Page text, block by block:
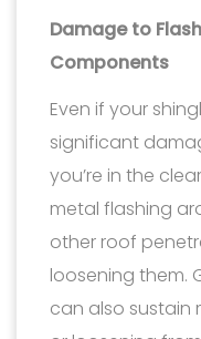
Damage to
Components
Even if your
significant
you’re in the
metal flashing
other roof
loosening them.
can also sustain